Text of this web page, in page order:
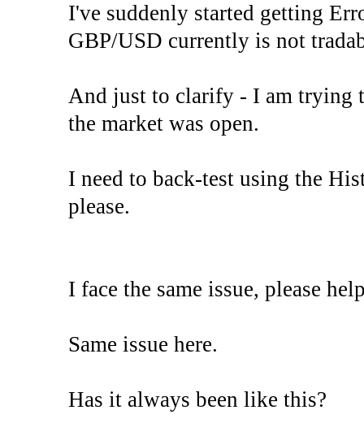
I've suddenly started getting
GBP/USD currently is not
And just to clarify - I am trying
the market was open.
I need to back-test using the
please.
I face the same issue, please
Same issue here.
Has it always been like this?